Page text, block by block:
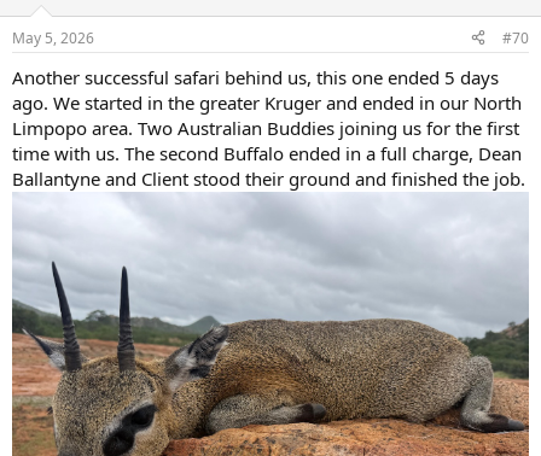
s
May 5, 2026 #70
Another successful safari behind us, this one ended 5 days
ago. We started in the greater Kruger and ended in our North
Limpopo area. Two Australian Buddies joining us for the first
time with us. The second Buffalo ended in a full charge, Dean
Ballantyne and Client stood their ground and finished the job.